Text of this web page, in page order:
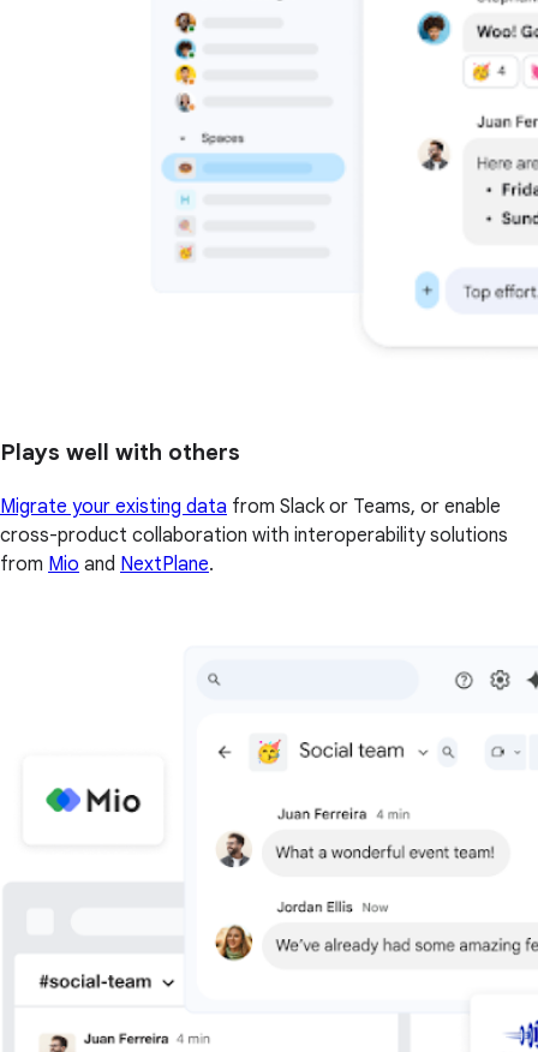
Plays well with others
Migrate your existing data from Slack or Teams, or enable
cross-product collaboration with interoperability solutions
from Mio and NextPlane.